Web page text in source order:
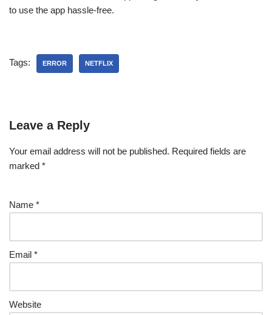
to use the app hassle-free.
Tags: ERROR NETFLIX
Leave a Reply
Your email address will not be published. Required fields are
marked *
Name *
Email *
Website